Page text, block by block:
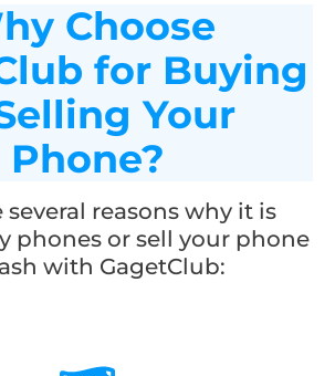
Choose
for Buying
Your
Phone?
several reasons why it is
phones or sell your phone
with GagetClub: